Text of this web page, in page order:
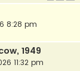
8:28 pm
1949
11:32 pm